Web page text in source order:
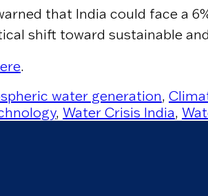
that India could face a
shift toward sustainable
.
water generation,
, Water Crisis India,